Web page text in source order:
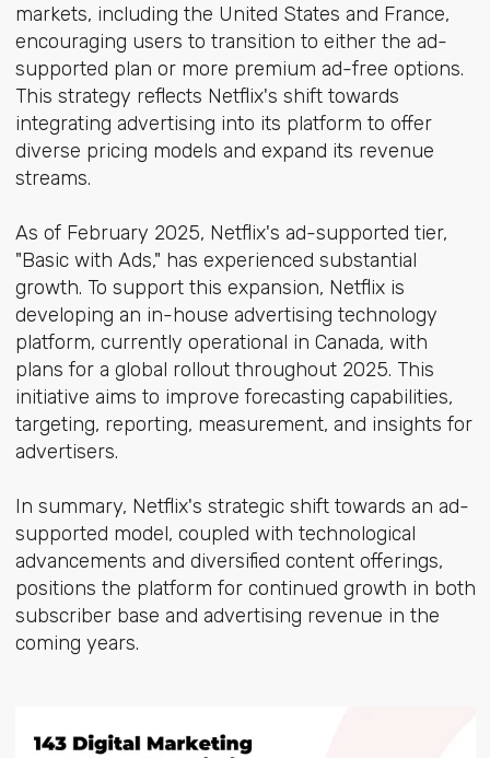
markets, including the United States and France,
encouraging users to transition to either the ad-
supported plan or more premium ad-free options.
This strategy reflects Netflix's shift towards
integrating advertising into its platform to offer
diverse pricing models and expand its revenue
streams.
As of February 2025, Netflix's ad-supported tier,
"Basic with Ads," has experienced substantial
growth. To support this expansion, Netflix is
developing an in-house advertising technology
platform, currently operational in Canada, with
plans for a global rollout throughout 2025. This
initiative aims to improve forecasting capabilities,
targeting, reporting, measurement, and insights for
advertisers.
In summary, Netflix's strategic shift towards an ad-
supported model, coupled with technological
advancements and diversified content offerings,
positions the platform for continued growth in both
subscriber base and advertising revenue in the
coming years.